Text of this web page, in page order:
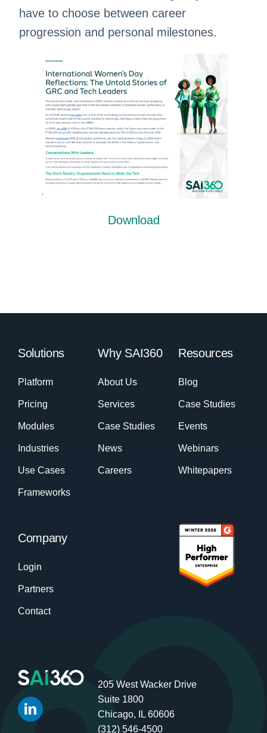
have to choose between career
progression and personal milestones.
Download
Solutions
Platform
Pricing
Modules
Industries
Use Cases
Frameworks
Why SAI360
About Us
Services
Case Studies
News
Careers
Resources
Blog
Case Studies
Events
Webinars
Whitepapers
Company
Login
Partners
Contact
205 West Wacker Drive
Suite 1800
Chicago, IL 60606
(312) 546-4500